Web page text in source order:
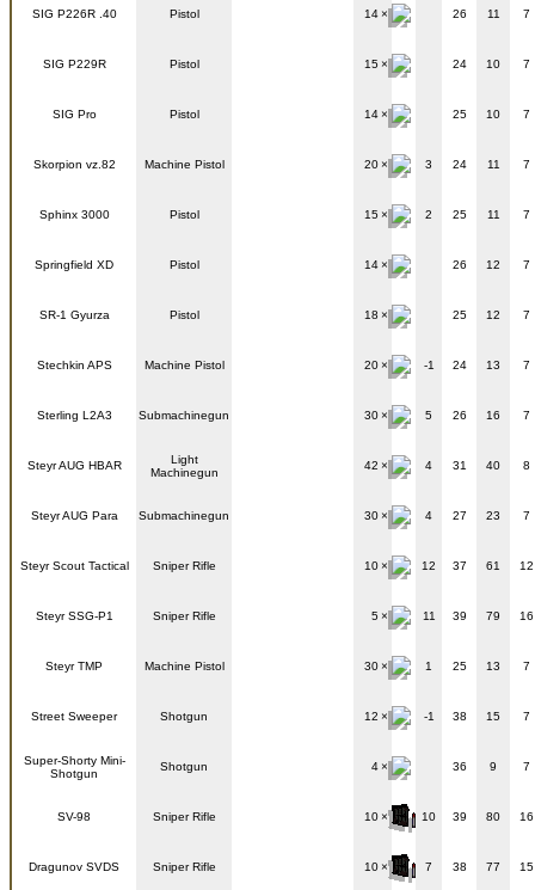
SIG P226R .40 Pistol 14 26 11 7
SIG P229R Pistol 15 24 10 7
SIG Pro Pistol 14 25 10 7
Skorpion vz.82 Machine Pistol 20 3 24 11 7
Sphinx 3000 Pistol 15 2 25 11 7
Springfield XD Pistol 14 26 12 7
SR-1 Gyurza Pistol 18 25 12 7
Stechkin APS Machine Pistol 20 -1 24 13 7
Sterling L2A3 Submachinegun 30 5 26 16 7
Steyr AUG HBAR
Light
Machinegun
42 4 31 40 8
Steyr AUG Para Submachinegun 30 4 27 23 7
Steyr Scout Tactical Sniper Rifle 10 12 37 61 12
Steyr SSG-P1 Sniper Rifle 5 11 39 79 16
Steyr TMP Machine Pistol 30 1 25 13 7
Street Sweeper Shotgun 12 -1 38 15 7
Super-Shorty Mini-
Shotgun
Shotgun 4 36 9 7
SV-98 Sniper Rifle 10 10 39 80 16
Dragunov SVDS Sniper Rifle 10 7 38 77 15